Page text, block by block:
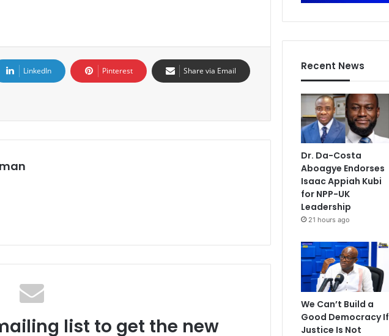
LinkedIn Pinterest Share via Email
list to get the new
Recent News
Dr. Da-Costa
Aboagye Endorses
Isaac Appiah Kubi
for NPP-UK
Leadership
21 hours ago
We Can’t Build a
Good Democracy If
Justice Is Not